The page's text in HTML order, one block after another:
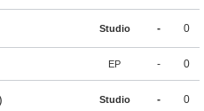
Studio - 0
EP - 0
Studio - 0